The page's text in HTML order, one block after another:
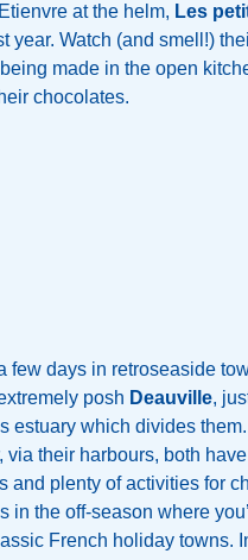
at the helm, Les
year. Watch (and smell!)
made in the open
chocolates.
few days in retroseaside
posh Deauville,
estuary which divides
via their harbours, both
and plenty of activities for
in the off-season where
French holiday towns.